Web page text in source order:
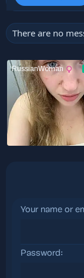
There are no
Your name or
Password